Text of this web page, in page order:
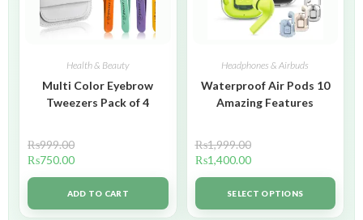
Health & Beauty
Multi Color Eyebrow
Tweezers Pack of 4
₨999.00
₨750.00
ADD TO CART
Headphones & Airbuds
Waterproof Air Pods 10
Amazing Features
₨1,999.00
₨1,400.00
SELECT OPTIONS